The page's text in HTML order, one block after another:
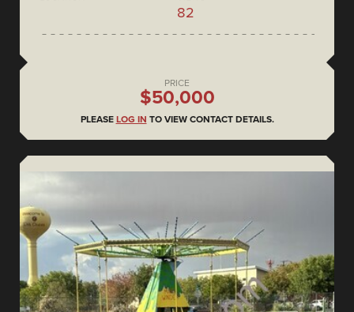
82
PRICE
$50,000
PLEASE LOG IN TO VIEW CONTACT DETAILS.